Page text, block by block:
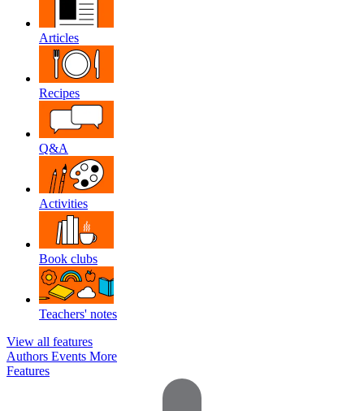
Articles
Recipes
Q&A
Activities
Book clubs
Teachers' notes
View all features
Authors Events More
Features